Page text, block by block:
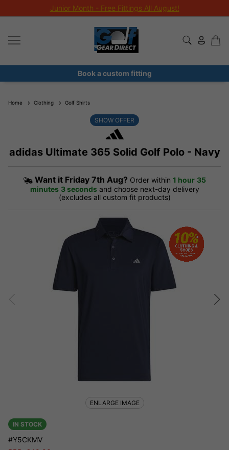
Junior Month - Free Fittings All August!
Book a custom fitting
Home Clothing Golf Shirts
adidas Ultimate 365 Solid Golf Polo - Navy
SHOW OFFER
Want it Friday 7th Aug? Order within 1 hour 35
minutes 2 secondsand choose next-day delivery
(excludes all custom fit products)
IN STOCK
#Y5CKMV
ENLARGE IMAGE